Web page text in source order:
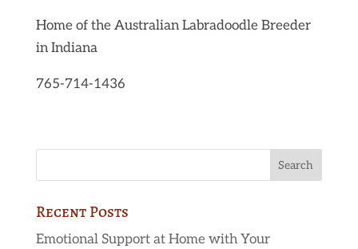
Home of the Australian Labradoodle Breeder
in Indiana
765-714-1436
Recent Posts
Emotional Support at Home with Your